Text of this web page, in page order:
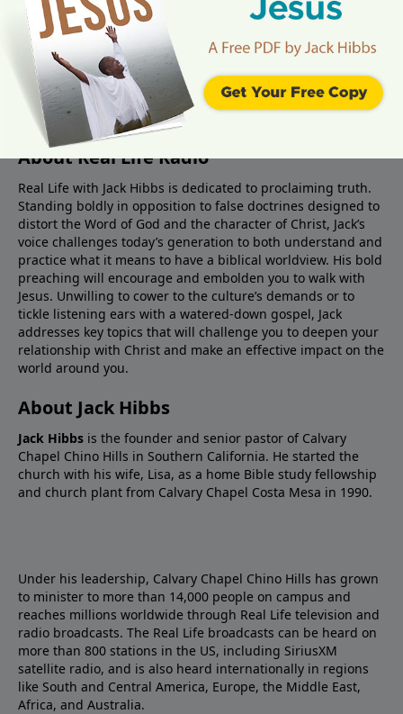
About Real Life Radio
Real Life with Jack Hibbs is dedicated to proclaiming truth.
Standing boldly in opposition to false doctrines designed to
distort the Word of God and the character of Christ, Jack’s
voice challenges today’s generation to both understand and
practice what it means to have a biblical worldview. His bold
preaching will encourage and embolden you to walk with
Jesus. Unwilling to cower to the culture’s demands or to
tickle listening ears with a watered-down gospel, Jack
addresses key topics that will challenge you to deepen your
relationship with Christ and make an effective impact on the
world around you.
About Jack Hibbs
Jack Hibbs is the founder and senior pastor of Calvary
Chapel Chino Hills in Southern California. He started the
church with his wife, Lisa, as a home Bible study fellowship
and church plant from Calvary Chapel Costa Mesa in 1990.
Under his leadership, Calvary Chapel Chino Hills has grown
to minister to more than 14,000 people on campus and
reaches millions worldwide through Real Life television and
radio broadcasts. The Real Life broadcasts can be heard on
more than 800 stations in the US, including SiriusXM
satellite radio, and is also heard internationally in regions
like South and Central America, Europe, the Middle East,
Africa, and Australia.